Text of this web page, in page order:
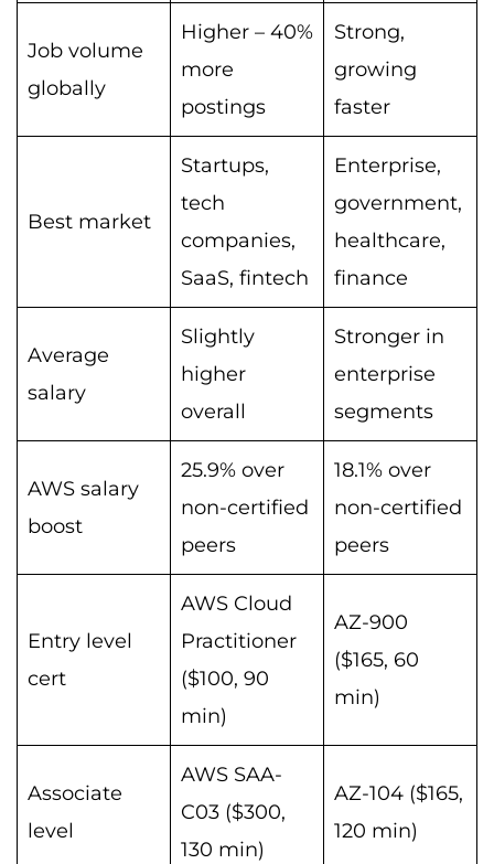
Job volume
globally
Higher – 40%
more
postings
Strong,
growing
faster
Best market
Startups,
tech
companies,
SaaS, fintech
Enterprise,
government,
healthcare,
finance
Average
salary
Slightly
higher
overall
Stronger in
enterprise
segments
AWS salary
boost
25.9% over
non-certified
peers
18.1% over
non-certified
peers
Entry level
cert
AWS Cloud
Practitioner
($100, 90
min)
AZ-900
($165, 60
min)
Associate
level
AWS SAA-
C03 ($300,
130 min)
AZ-104 ($165,
120 min)